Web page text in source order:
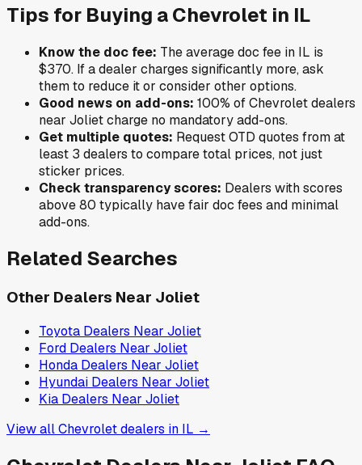
Tips for Buying aChevrolet in IL
Know the doc fee: The average doc fee in IL is
$370. If a dealer charges significantly more, ask
them to reduce it or consider other options.
Good news on add-ons: 100% ofChevroletdealers
near Jolietcharge no mandatory add-ons.
Get multiple quotes: Request OTD quotes from at
least 3 dealers to compare total prices, not just
sticker prices.
Check transparency scores: Dealers with scores
above 80 typically have fair doc fees and minimal
add-ons.
Related Searches
Other Dealers Near Joliet
Toyota Dealers Near Joliet
Ford Dealers Near Joliet
Honda Dealers Near Joliet
Hyundai Dealers Near Joliet
Kia Dealers Near Joliet
View allChevroletdealers in IL →